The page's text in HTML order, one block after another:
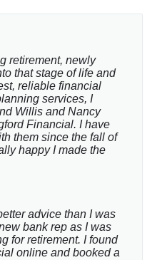
retirement, newly
that stage of life and
reliable financial
services, I
Willis and Nancy
Financial. I have
them since the fall of
happy I made the
advice than I was
bank rep as I was
for retirement. I found
online and booked a